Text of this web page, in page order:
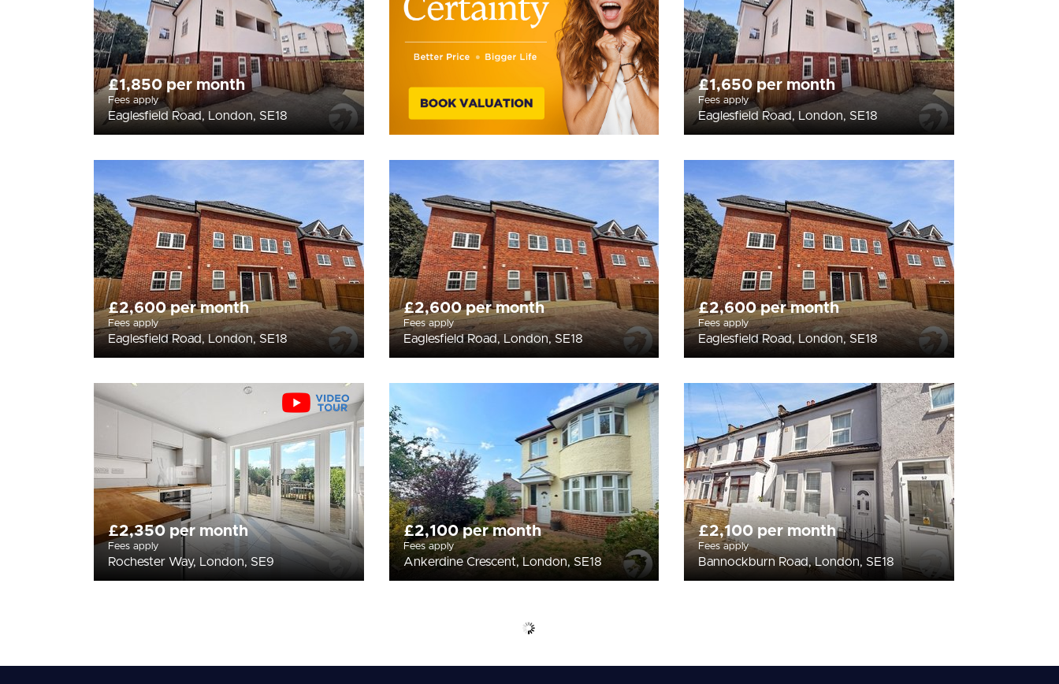
£1,850 per month
Fees apply
Eaglesfield Road, London, SE18
£1,650 per month
Fees apply
Eaglesfield Road, London, SE18
£2,600 per month
Fees apply
Eaglesfield Road, London, SE18
£2,600 per month
Fees apply
Eaglesfield Road, London, SE18
£2,600 per month
Fees apply
Eaglesfield Road, London, SE18
£2,350 per month
Fees apply
Rochester Way, London, SE9
£2,100 per month
Fees apply
Ankerdine Crescent, London, SE18
£2,100 per month
Fees apply
Bannockburn Road, London, SE18